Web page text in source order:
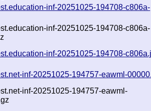
inf-20251025-194708-c806a-
inf-20251025-194708-c806a-
inf-20251025-194708-
inf-20251025-194757-eawml-
inf-20251025-194757-eawml-